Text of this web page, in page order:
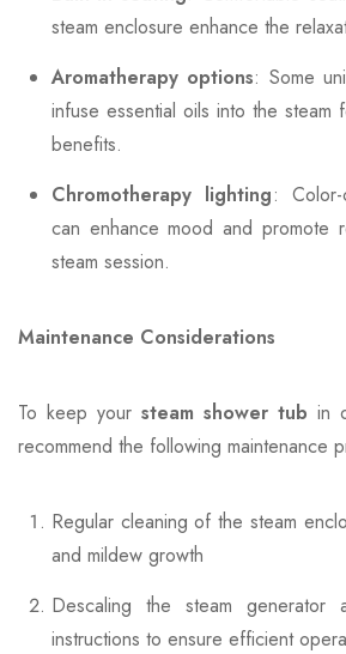
steam enclosure enhance the
Aromatherapy options: Some
infuse essential oils into the steam
benefits.
Chromotherapy lighting:
can enhance mood and promote
steam session.
Maintenance Considerations
To keep your steam shower tub in
recommend the following maintenance
Regular cleaning of the steam
and mildew growth
Descaling the steam generator
instructions to ensure efficient